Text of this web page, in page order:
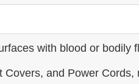
with blood or bodily
and Power